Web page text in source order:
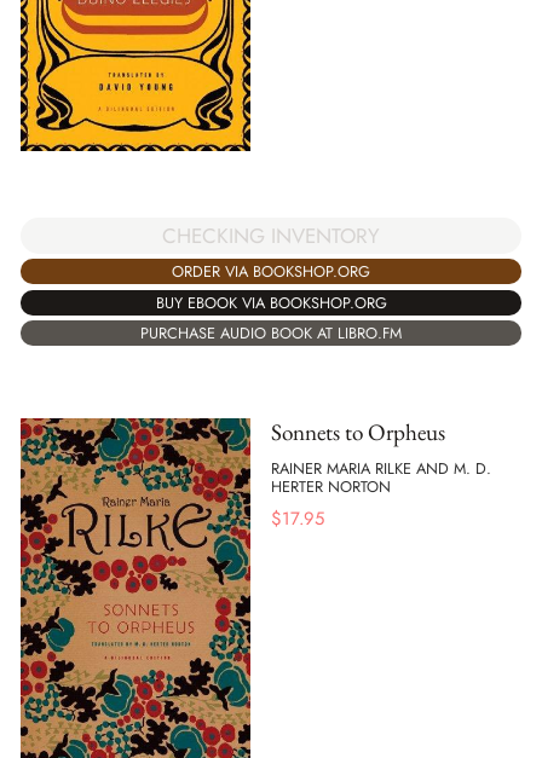
CHECKING INVENTORY
ORDER VIA BOOKSHOP.ORG
BUY EBOOK VIA BOOKSHOP.ORG
PURCHASE AUDIO BOOK AT LIBRO.FM
Sonnets to Orpheus
RAINER MARIA RILKE AND M. D.
HERTER NORTON
$17.95